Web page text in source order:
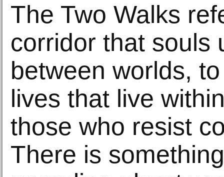
The Two Walks
corridor that souls
between worlds,
lives that live
those who resist
There is